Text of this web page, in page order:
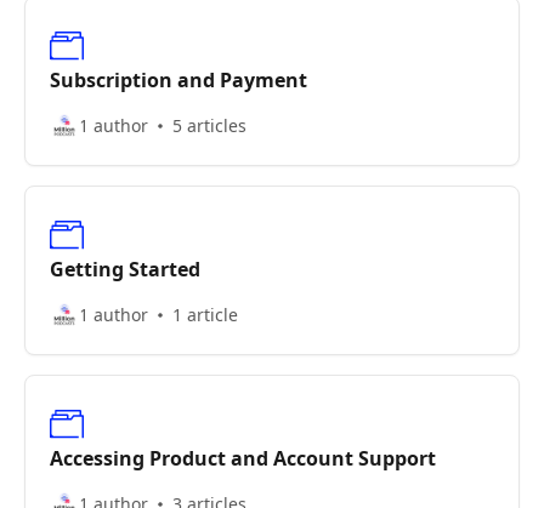
Subscription and Payment
1 author 5 articles
Getting Started
1 author 1 article
Accessing Product and Account Support